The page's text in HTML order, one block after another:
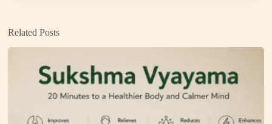
Related Posts